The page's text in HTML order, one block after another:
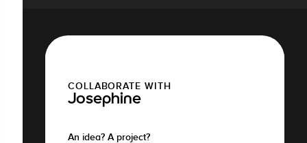
COLLABORATE WITH
Josephine
An idea? A project?